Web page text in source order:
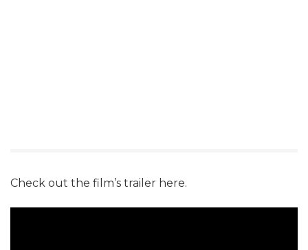
Check out the film’s trailer here.